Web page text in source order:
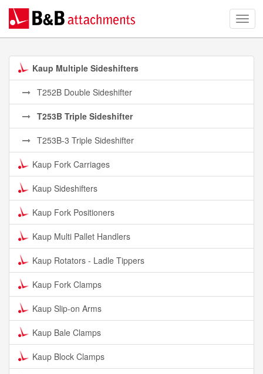
Kaup Multiple Sideshifters
T252B Double Sideshifter
T253B Triple Sideshifter
T253B-3 Triple Sideshifter
Kaup Fork Carriages
Kaup Sideshifters
Kaup Fork Positioners
Kaup Multi Pallet Handlers
Kaup Rotators - Ladle Tippers
Kaup Fork Clamps
Kaup Slip-on Arms
Kaup Bale Clamps
Kaup Block Clamps